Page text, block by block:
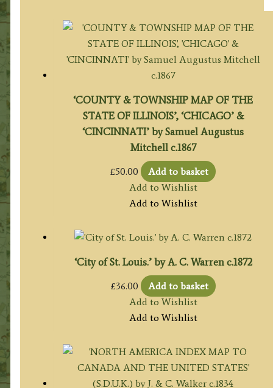
‘COUNTY & TOWNSHIP MAP OF THE
STATE OF ILLINOIS’, ‘CHICAGO’ &
‘CINCINNATI’ by Samuel Augustus
Mitchell c.1867
£50.00
Add to basket
Add to Wishlist
Add to Wishlist
‘City of St. Louis.’ by A. C. Warren c.1872
£36.00
Add to basket
Add to Wishlist
Add to Wishlist